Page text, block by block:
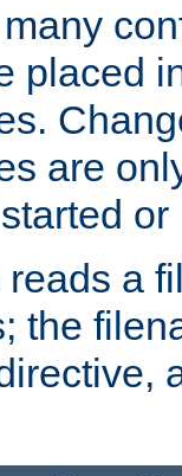
placed
are
or
a
the